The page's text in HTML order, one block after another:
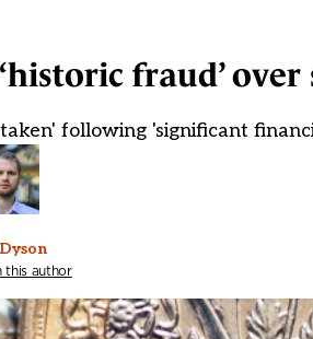
fraud’ over
following 'significant
this author